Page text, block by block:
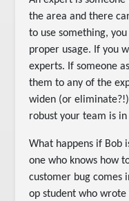
the area and there
to use something,
proper usage. If you
experts. If someone
them to any of the
widen (or
robust your team is
What happens if Bob
one who knows how
customer bug comes
op student who